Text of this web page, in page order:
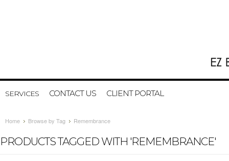
SERVICES CONTACT US CLIENT PORTAL
Home Browse by Tag Remembrance
PRODUCTS TAGGED WITH 'REMEMBRANCE'